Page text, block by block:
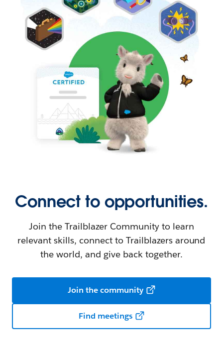
Connect to opportunities.
Join the Trailblazer Community to learn
relevant skills, connect to Trailblazers around
the world, and give back together.
Join the community
Find meetings